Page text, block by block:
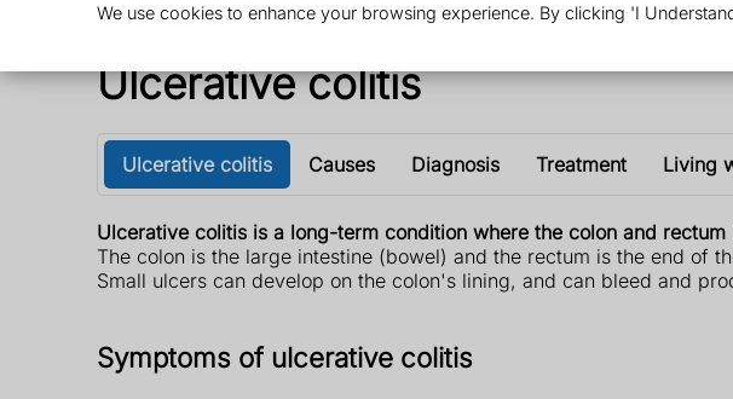
We use cookies to enhance your browsing experience. By clicking 'I
Ulcerative colitis
Ulcerative colitis Causes Diagnosis Treatment Living
Ulcerative colitis is a long-term condition where the colon and
The colon is the large intestine (bowel) and the rectum is the end of
Small ulcers can develop on the colon's lining, and can bleed and
Symptoms of ulcerative colitis